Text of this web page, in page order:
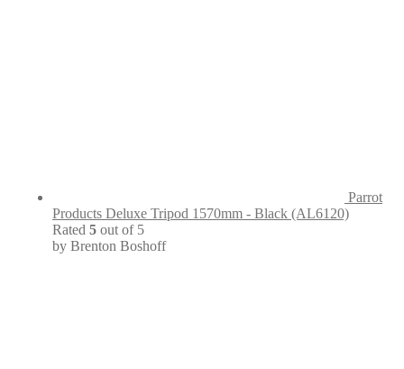
Parrot
Products Deluxe Tripod 1570mm - Black (AL6120)
Rated 5 out of 5
by Brenton Boshoff